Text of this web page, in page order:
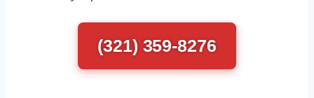
(321) 359-8276